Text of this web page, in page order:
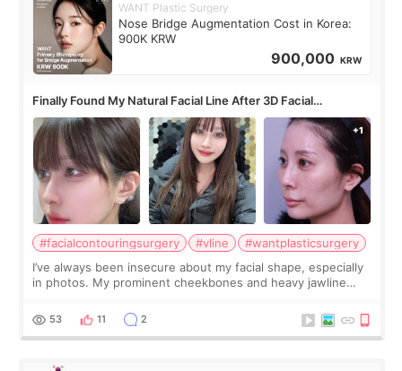
WANT Plastic Surgery
Nose Bridge Augmentation Cost in Korea:
900K KRW
900,000 KRW
Finally Found My Natural Facial Line After 3D Facial
Contouring + Fat Grafting ✨
#facialcontouringsurgery #vline
#wantplasticsurgery
I’ve always been insecure about my facial shape, especially
in photos. My prominent cheekbones and heavy jawline
balanced appearance. Since f
53 11 2